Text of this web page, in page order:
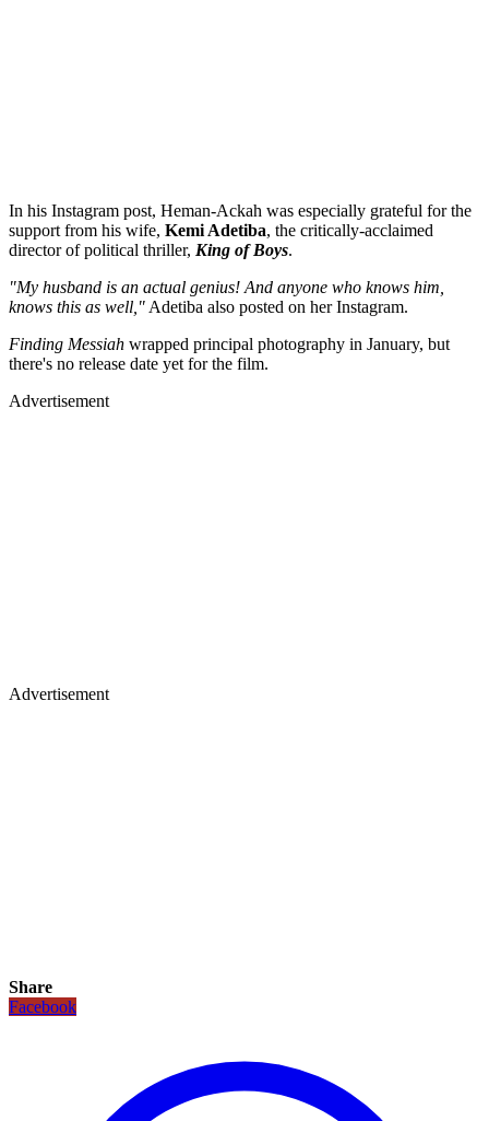
In his Instagram post, Heman-Ackah was especially grateful for the
support from his wife, Kemi Adetiba, the critically-acclaimed
director of political thriller, King of Boys.
"My husband is an actual genius! And anyone who knows him,
knows this as well," Adetiba also posted on her Instagram.
Finding Messiah wrapped principal photography in January, but
there's no release date yet for the film.
Advertisement
Advertisement
Share
Facebook